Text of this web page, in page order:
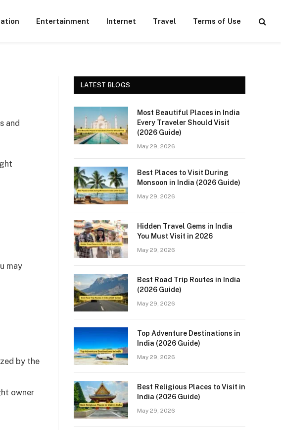
Entertainment Internet Travel Terms of Use
and
may
by the
owner
LATEST BLOGS
Most Beautiful Places in India
Every Traveler Should Visit
(2026 Guide)
May 29, 2026
Best Places to Visit During
Monsoon in India (2026 Guide)
May 29, 2026
Hidden Travel Gems in India
You Must Visit in 2026
May 29, 2026
Best Road Trip Routes in India
(2026 Guide)
May 29, 2026
Top Adventure Destinations in
India (2026 Guide)
May 29, 2026
Best Religious Places to Visit in
India (2026 Guide)
May 29, 2026